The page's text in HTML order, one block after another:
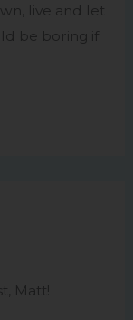
live and let
be boring if
Matt!